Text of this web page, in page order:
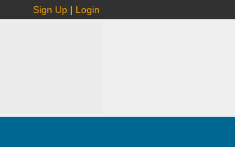
Sign Up | Login